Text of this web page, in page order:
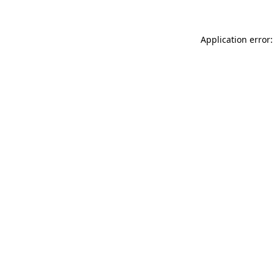
Application